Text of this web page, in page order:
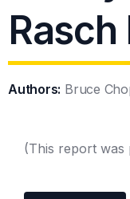
Authors: Bruce
(This report was